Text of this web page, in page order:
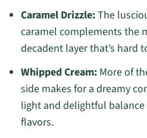
Caramel Drizzle:The
caramel complements the
decadent layer that’s hard
Whipped Cream:More of
side makes for a dreamy
light and delightful balance
flavors.